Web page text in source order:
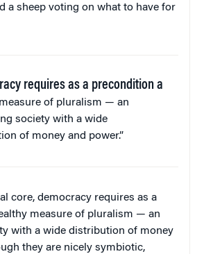
a sheep voting on what to have for
requires as a precondition a
of pluralism — an
society with a wide
of money and power.”
core, democracy requires as a
measure of pluralism — an
with a wide distribution of money
they are nicely symbiotic,